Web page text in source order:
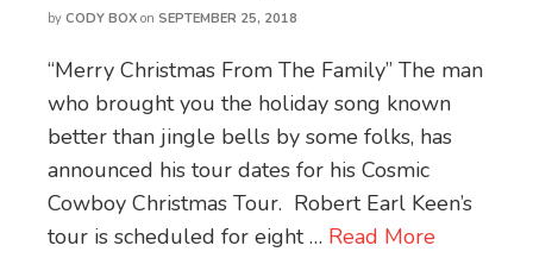
by CODY BOX on SEPTEMBER 25, 2018
“Merry Christmas From The Family” The man
who brought you the holiday song known
better than jingle bells by some folks, has
announced his tour dates for his Cosmic
Cowboy Christmas Tour. Robert Earl Keen’s
tour is scheduled for eight … Read More